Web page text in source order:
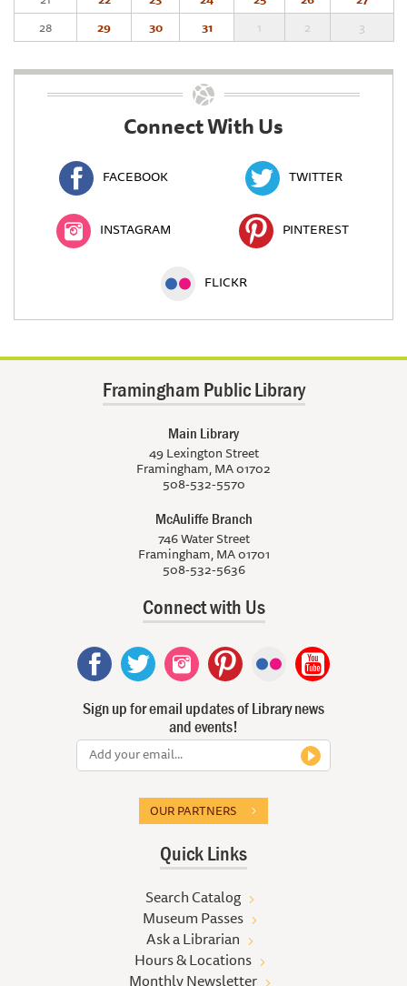
28
29 30 31 1 2 3
Connect With Us
FACEBOOK TWITTER
INSTAGRAM PINTEREST
FLICKR
Framingham Public Library
Main Library
49 Lexington Street
Framingham, MA 01702
508-532-5570
McAuliffe Branch
746 Water Street
Framingham, MA 01701
508-532-5636
Connect with Us
Sign up for email updates of Library news
and events!
OUR PARTNERS
Quick Links
Search Catalog
Museum Passes
Ask a Librarian
Hours & Locations
Monthly Newsletter